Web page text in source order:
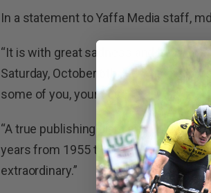
In a statement to Yaffa Media staff,
“It is with great sadness and heavy
Saturday, October 6th. He was of
some of you, your boss.
“A true publishing giant and unique
years from 1955 to 2012. His
extraordinary.”